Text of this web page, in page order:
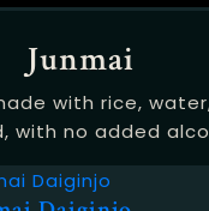
Junmai
with rice,
with no added